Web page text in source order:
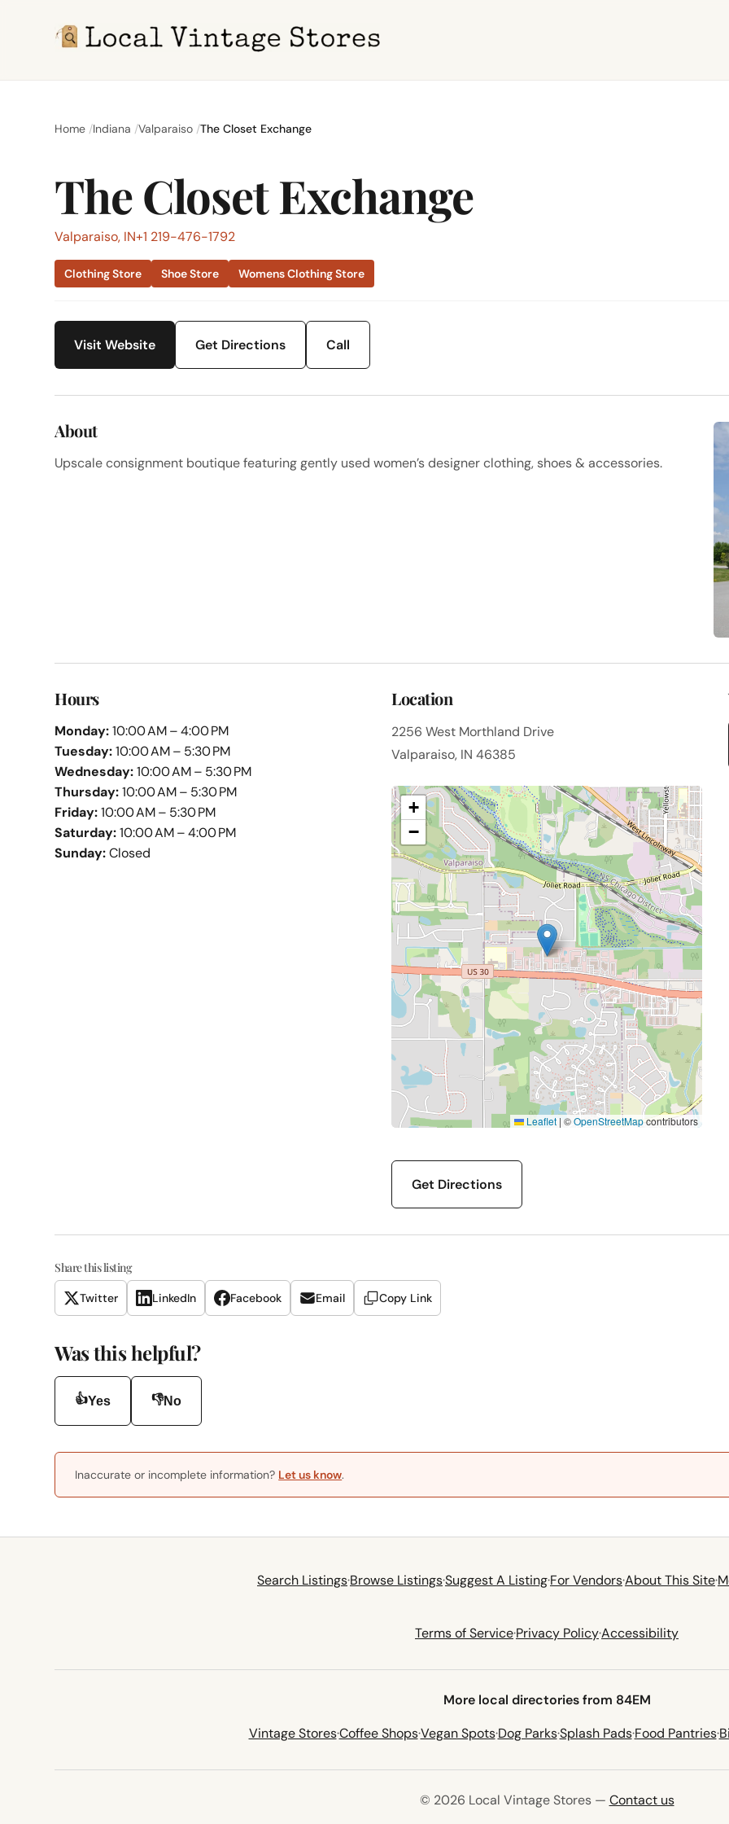
Home Indiana Valparaiso The Closet Exchange
The Closet Exchange
Valparaiso, IN+1 219-476-1792
Clothing Store Shoe Store Womens Clothing Store
Visit Website Get Directions Call
About
Upscale consignment boutique featuring gently used women’s designer clothing, shoes & accessories.
Hours
Monday:10:00 AM – 4:00 PM
Tuesday:10:00 AM – 5:30 PM
Wednesday:10:00 AM – 5:30 PM
Thursday:10:00 AM – 5:30 PM
Friday:10:00 AM – 5:30 PM
Saturday:10:00 AM – 4:00 PM
Sunday:Closed
Location
2256 West Morthland Drive
Valparaiso, IN 46385
+
−
Leaflet | ©OpenStreetMapcontributors
Get Directions
Share this listing
Twitter LinkedIn Facebook Email Copy Link
Was this helpful?
👍Yes 👎No
Inaccurate or incomplete information? Let us know.
Search Listings·Browse Listings·Suggest A Listing·For Vendors·About This Site·
Terms of Service·Privacy Policy·Accessibility
More local directories from 84EM
Vintage Stores·Coffee Shops·Vegan Spots·Dog Parks·Splash Pads·Food Pantries·
© 2026 Local Vintage Stores — Contact us